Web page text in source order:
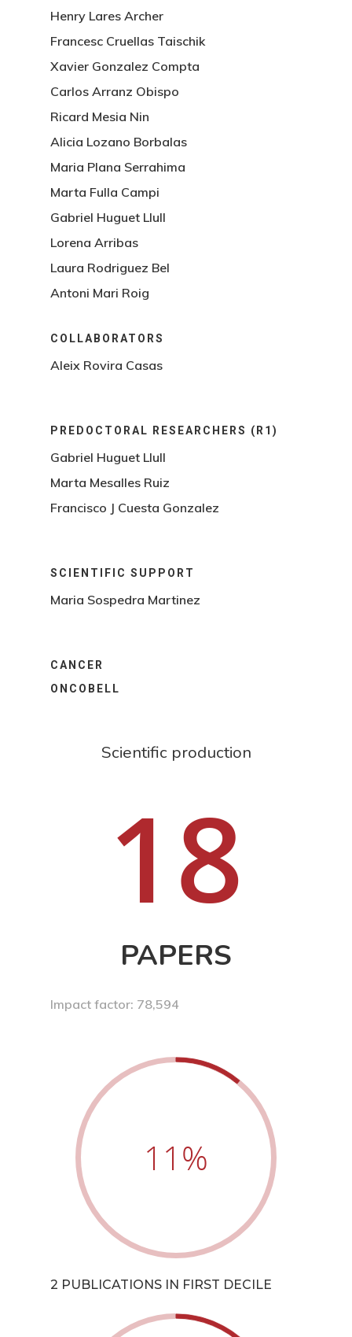
Henry Lares Archer
Francesc Cruellas Taischik
Xavier Gonzalez Compta
Carlos Arranz Obispo
Ricard Mesia Nin
Alicia Lozano Borbalas
Maria Plana Serrahima
Marta Fulla Campi
Gabriel Huguet Llull
Lorena Arribas
Laura Rodriguez Bel
Antoni Mari Roig
COLLABORATORS
Aleix Rovira Casas
PREDOCTORAL RESEARCHERS (R1)
Gabriel Huguet Llull
Marta Mesalles Ruiz
Francisco J Cuesta Gonzalez
SCIENTIFIC SUPPORT
Maria Sospedra Martinez
CANCER
ONCOBELL
Scientific production
18
PAPERS
Impact factor: 78,594
11 %
2 PUBLICATIONS IN FIRST DECILE